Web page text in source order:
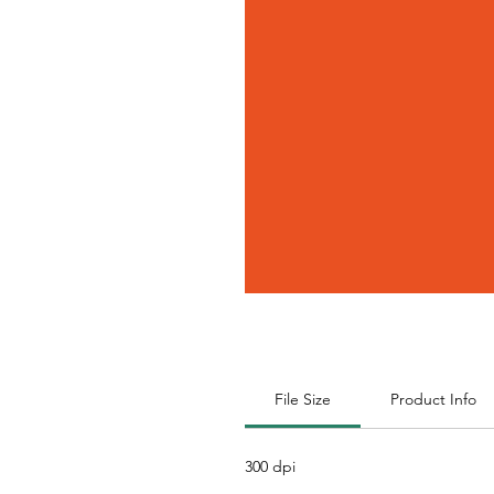
File Size Product Info
300 dpi